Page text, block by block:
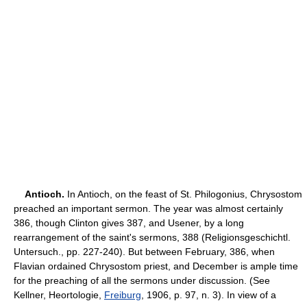
Antioch. In Antioch, on the feast of St. Philogonius, Chrysostom
preached an important sermon. The year was almost certainly
386, though Clinton gives 387, and Usener, by a long
rearrangement of the saint's sermons, 388 (Religionsgeschichtl.
Untersuch., pp. 227-240). But between February, 386, when
Flavian ordained Chrysostom priest, and December is ample time
for the preaching of all the sermons under discussion. (See
Kellner, Heortologie, Freiburg , 1906, p. 97, n. 3). In view of a